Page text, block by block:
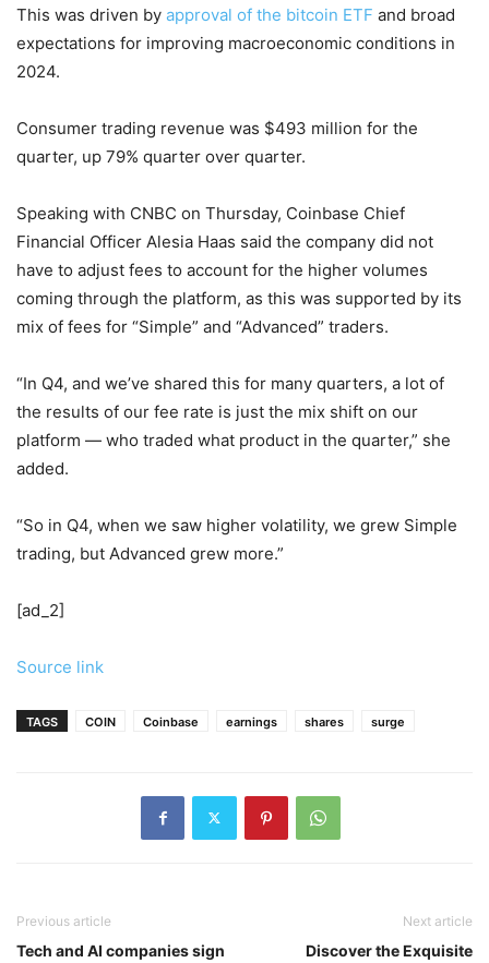
This was driven by approval of the bitcoin ETF and broad
expectations for improving macroeconomic conditions in
2024.
Consumer trading revenue was $493 million for the
quarter, up 79% quarter over quarter.
Speaking with CNBC on Thursday, Coinbase Chief
Financial Officer Alesia Haas said the company did not
have to adjust fees to account for the higher volumes
coming through the platform, as this was supported by its
mix of fees for “Simple” and “Advanced” traders.
“In Q4, and we’ve shared this for many quarters, a lot of
the results of our fee rate is just the mix shift on our
platform — who traded what product in the quarter,” she
added.
“So in Q4, when we saw higher volatility, we grew Simple
trading, but Advanced grew more.”
[ad_2]
Source link
TAGS COIN Coinbase earnings shares surge
Previous article
Tech and AI companies sign
Next article
Discover the Exquisite